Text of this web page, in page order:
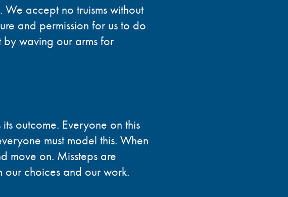
accept no truisms without
and permission for us to do
waving our arms for
outcome. Everyone on this
must model this. When
move on. Missteps are
choices and our work.